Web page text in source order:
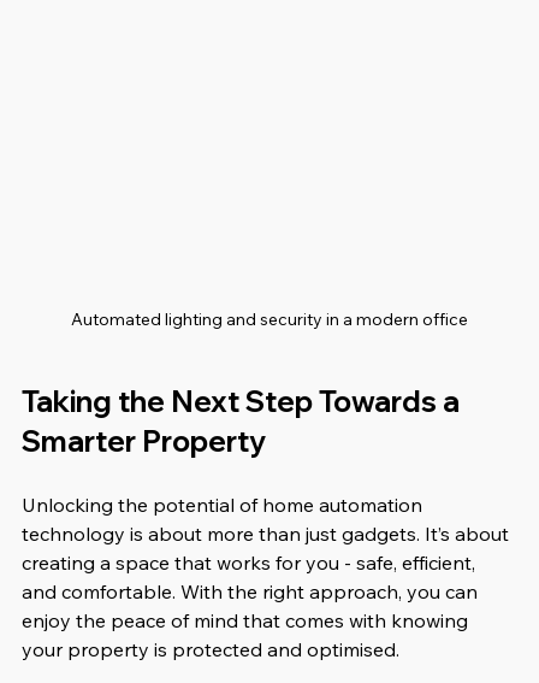
Automated lighting and security in a modern office
Taking the Next Step Towards a
Smarter Property
Unlocking the potential of home automation
technology is about more than just gadgets. It’s about
creating a space that works for you - safe, efficient,
and comfortable. With the right approach, you can
enjoy the peace of mind that comes with knowing
your property is protected and optimised.